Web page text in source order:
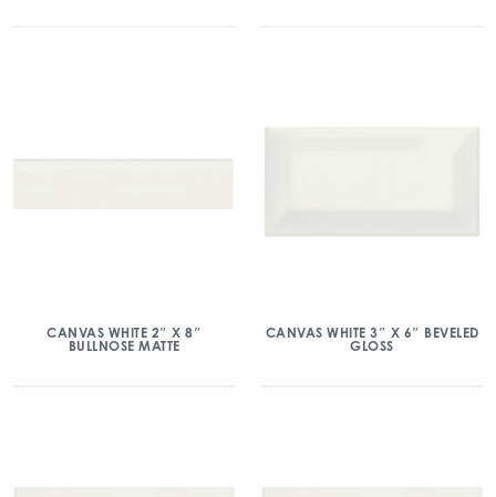
CANVAS WHITE 2″ X 8″
BULLNOSE MATTE
CANVAS WHITE 3″ X 6″ BEVELED
GLOSS